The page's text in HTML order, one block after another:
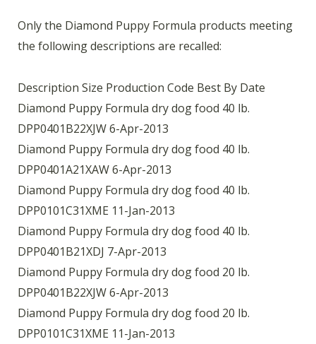
Only the Diamond Puppy Formula products meeting
the following descriptions are recalled:
Description Size Production Code Best By Date
Diamond Puppy Formula dry dog food 40 lb.
DPP0401B22XJW 6-Apr-2013
Diamond Puppy Formula dry dog food 40 lb.
DPP0401A21XAW 6-Apr-2013
Diamond Puppy Formula dry dog food 40 lb.
DPP0101C31XME 11-Jan-2013
Diamond Puppy Formula dry dog food 40 lb.
DPP0401B21XDJ 7-Apr-2013
Diamond Puppy Formula dry dog food 20 lb.
DPP0401B22XJW 6-Apr-2013
Diamond Puppy Formula dry dog food 20 lb.
DPP0101C31XME 11-Jan-2013